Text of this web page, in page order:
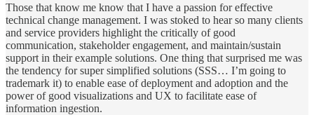
Those that know me know that I have a passion for effective
technical change management. I was stoked to hear so many clients
and service providers highlight the critically of good
communication, stakeholder engagement, and maintain/sustain
support in their example solutions. One thing that surprised me was
the tendency for super simplified solutions (SSS… I’m going to
trademark it) to enable ease of deployment and adoption and the
power of good visualizations and UX to facilitate ease of
information ingestion.